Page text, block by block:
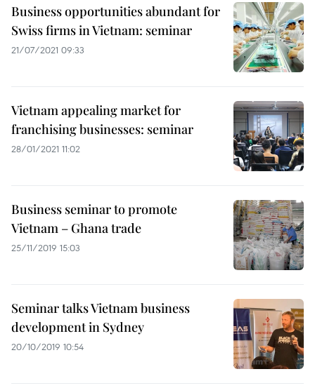
Business opportunities abundant for
Swiss firms in Vietnam: seminar
21/07/2021 09:33
Vietnam appealing market for
franchising businesses: seminar
28/01/2021 11:02
Business seminar to promote
Vietnam – Ghana trade
25/11/2019 15:03
Seminar talks Vietnam business
development in Sydney
20/10/2019 10:54